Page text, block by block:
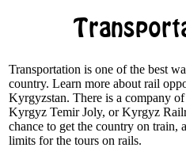
Transportation is one of the best
country. Learn more about rail
Kyrgyzstan. There is a company
Kyrgyz Temir Joly, or Kyrgyz
chance to get the country on train,
limits for the tours on rails.